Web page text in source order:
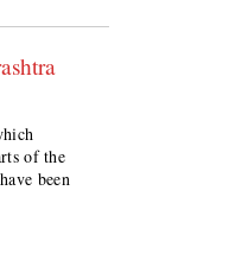
of the
been